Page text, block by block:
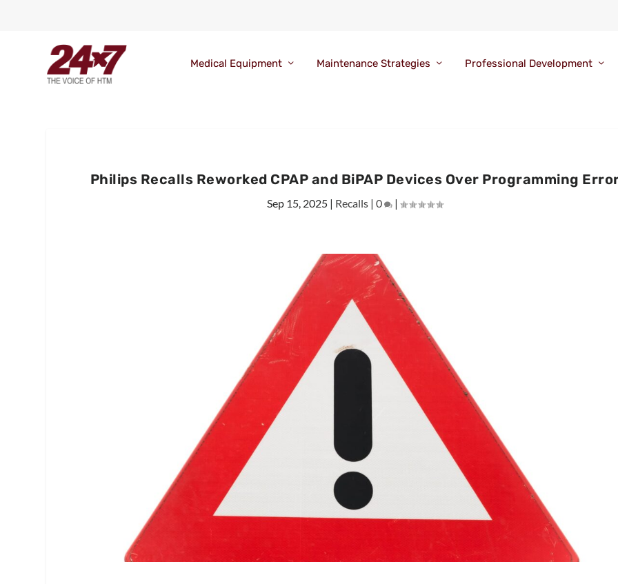
Medical Equipment Maintenance Strategies Professional Development
Philips Recalls Reworked CPAP and BiPAP Devices Over Programming
Sep 15, 2025 | Recalls |0 |